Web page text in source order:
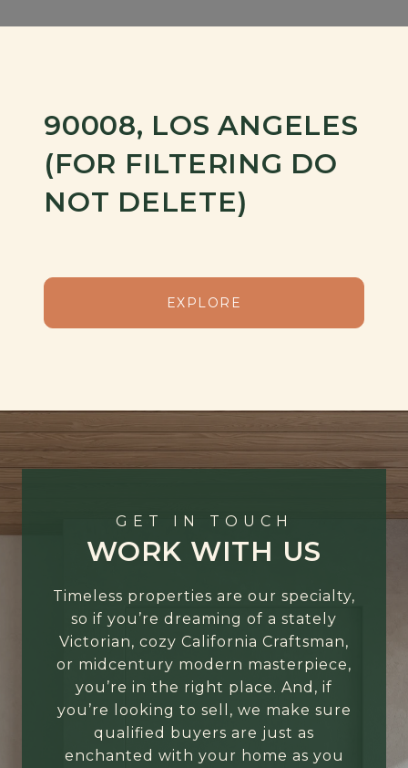
90008, LOS ANGELES
(FOR FILTERING DO
NOT DELETE)
EXPLORE
GET IN TOUCH
WORK WITH US
Timeless properties are our specialty,
so if you’re dreaming of a stately
Victorian, cozy California Craftsman,
or midcentury modern masterpiece,
you’re in the right place. And, if
you’re looking to sell, we make sure
qualified buyers are just as
enchanted with your home as you